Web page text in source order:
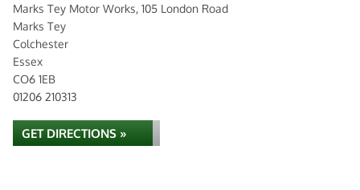
Marks Tey Motor Works, 105 London Road
Marks Tey
Colchester
Essex
CO6 1EB
01206 210313
GET DIRECTIONS »